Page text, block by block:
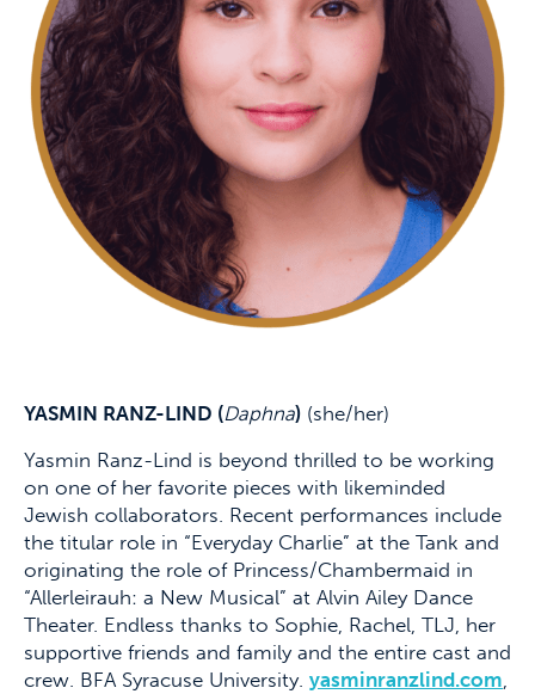
YASMIN RANZ-LIND (Daphna) (she/her)
Yasmin Ranz-Lind is beyond thrilled to be working
on one of her favorite pieces with likeminded
Jewish collaborators. Recent performances include
the titular role in “Everyday Charlie” at the Tank and
originating the role of Princess/Chambermaid in
“Allerleirauh: a New Musical” at Alvin Ailey Dance
Theater. Endless thanks to Sophie, Rachel, TLJ, her
supportive friends and family and the entire cast and
crew. BFA Syracuse University. yasminranzlind.com,